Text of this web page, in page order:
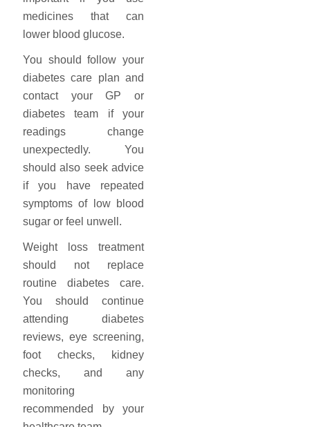
medicines that can
lower blood glucose.
You should follow your
diabetes care plan and
contact your GP or
diabetes team if your
readings change
unexpectedly. You
should also seek advice
if you have repeated
symptoms of low blood
sugar or feel unwell.
Weight loss treatment
should not replace
routine diabetes care.
You should continue
attending diabetes
reviews, eye screening,
foot checks, kidney
checks, and any
monitoring
recommended by your